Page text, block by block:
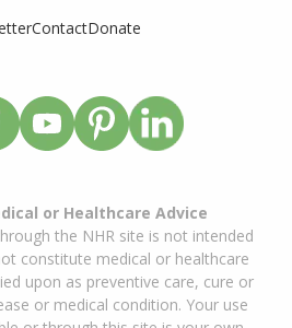
ContactDonate
or Healthcare Advice
the NHR site is not intended
constitute medical or healthcare
upon as preventive care, cure or
or medical condition. Your use